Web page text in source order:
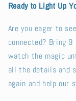
Ready to Light Up
Are you eager to
connected? Bring
watch the magic
all the details and
again and help our